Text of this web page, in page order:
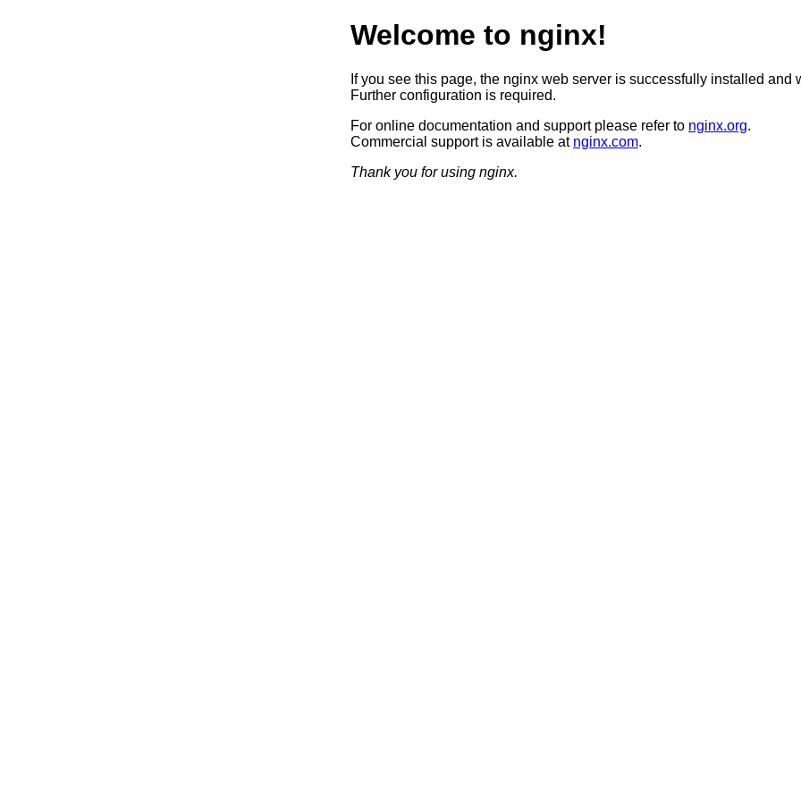
Welcome to nginx!
If you see this page, the nginx web server is successfully installed and
Further configuration is required.
For online documentation and support please refer to nginx.org.
Commercial support is available at nginx.com.
Thank you for using nginx.